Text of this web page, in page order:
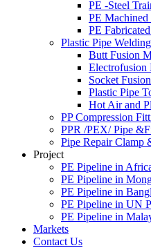
PE -Steel
PE
PE
Plastic Pipe
Butt Fusion
Electrofusion
Socket
Plastic Pipe
Hot Air and
PP Compression
PPR /PEX/ Pipe
Pipe Repair Clamp
Project
PE Pipeline in
PE Pipeline in
PE Pipeline in
PE Pipeline in UN
PE Pipeline in
Markets
Contact Us